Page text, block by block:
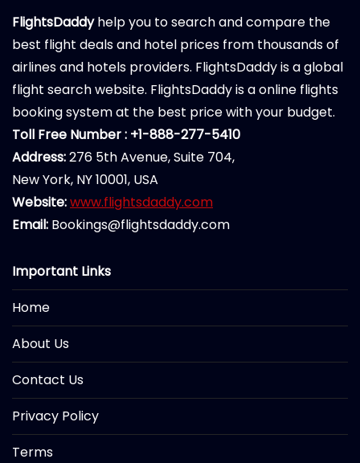
FlightsDaddyhelp you to search and compare the
best flight deals and hotel prices from thousands of
airlines and hotels providers. FlightsDaddy is a global
flight search website. FlightsDaddy is a online flights
booking system at the best price with your budget.
Toll Free Number : +1-888-277-5410
Address:276 5th Avenue, Suite 704,
New York, NY 10001, USA
Website:www.flightsdaddy.com
Email: Bookings@flightsdaddy.com
Important Links
Home
About Us
Contact Us
Privacy Policy
Terms